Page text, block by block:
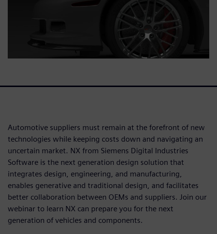
Automotive suppliers must remain at the forefront of new
technologies while keeping costs down and navigating an
uncertain market. NX from Siemens Digital Industries
Software is the next generation design solution that
integrates design, engineering, and manufacturing,
enables generative and traditional design, and facilitates
better collaboration between OEMs and suppliers. Join our
webinar to learn NX can prepare you for the next
generation of vehicles and components.